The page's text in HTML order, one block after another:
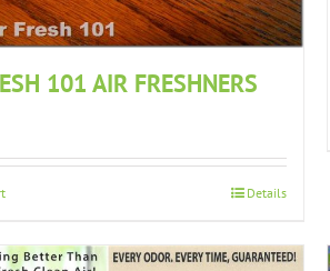
101 AIR FRESHNERS
Details